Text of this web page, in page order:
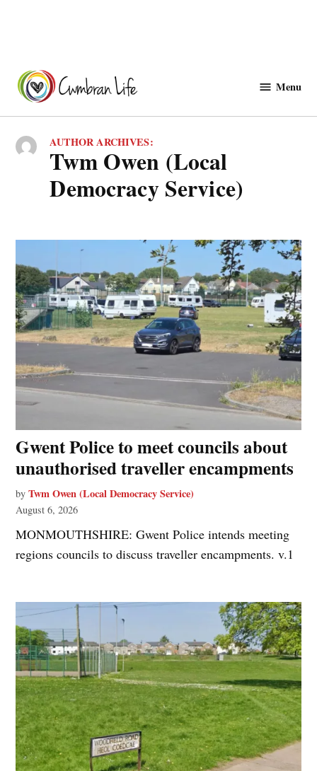
content
Menu
AUTHOR ARCHIVES:
Twm Owen (Local
Democracy Service)
Gwent Police to meet councils about
unauthorised traveller encampments
by Twm Owen (Local Democracy Service)
August 6, 2026
MONMOUTHSHIRE: Gwent Police intends meeting
regions councils to discuss traveller encampments. v.1